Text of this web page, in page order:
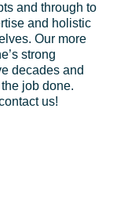
and through to
and holistic
Our more
strong
decades and
job done.
us!